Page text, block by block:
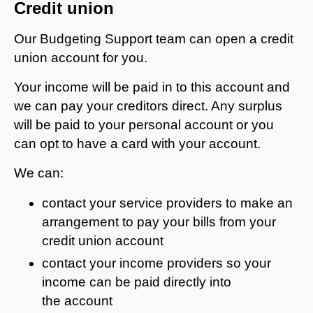
Credit union
Our Budgeting Support team can open a credit
union account for you.
Your income will be paid in to this account and
we can pay your creditors direct. Any surplus
will be paid to your personal account or you
can opt to have a card with your account.
We can:
contact your service providers to make an
arrangement to pay your bills from your
credit union account
contact your income providers so your
income can be paid directly into
the account